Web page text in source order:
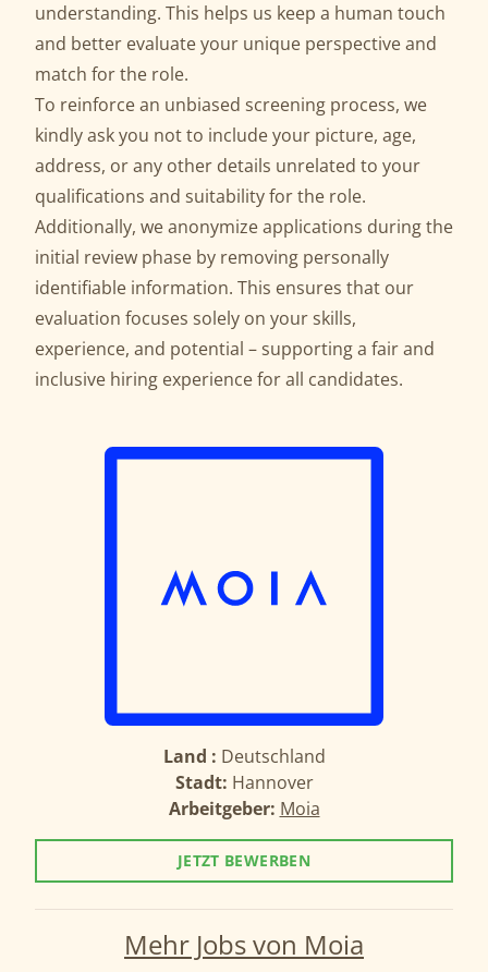
understanding. This helps us keep a human touch
and better evaluate your unique perspective and
match for the role.
To reinforce an unbiased screening process, we
kindly ask you not to include your picture, age,
address, or any other details unrelated to your
qualifications and suitability for the role.
Additionally, we anonymize applications during the
initial review phase by removing personally
identifiable information. This ensures that our
evaluation focuses solely on your skills,
experience, and potential – supporting a fair and
inclusive hiring experience for all candidates.
Land : Deutschland
Stadt: Hannover
Arbeitgeber: Moia
JETZT BEWERBEN
Mehr Jobs von Moia